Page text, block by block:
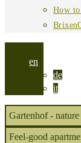
How
en
de
it
Gartenhof -
Feel-good